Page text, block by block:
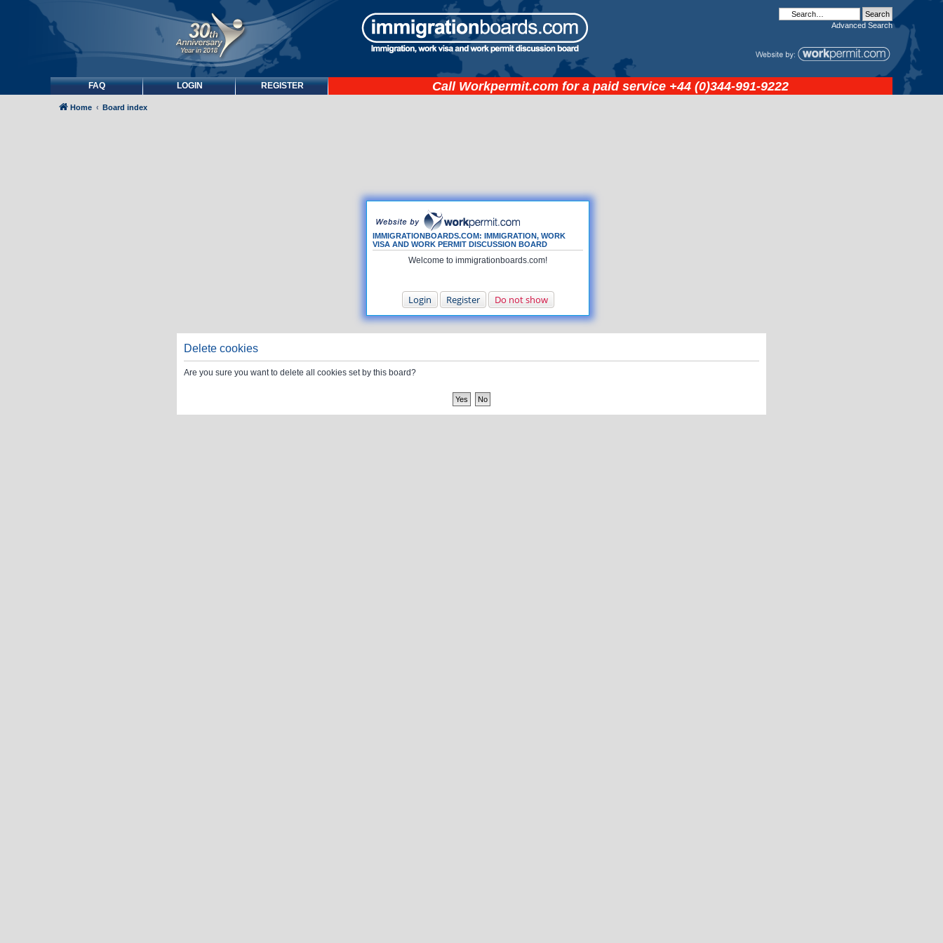
Advanced Search
FAQ LOGIN REGISTER Call Workpermit.com for a paid service +44 (0)344-991-9222
IMMIGRATIONBOARDS.COM: IMMIGRATION, WORK
VISA AND WORK PERMIT DISCUSSION BOARD
Welcome to immigrationboards.com!
Login Register Do not show
Home Board index
Delete cookies
Are you sure you want to delete all cookies set by this board?